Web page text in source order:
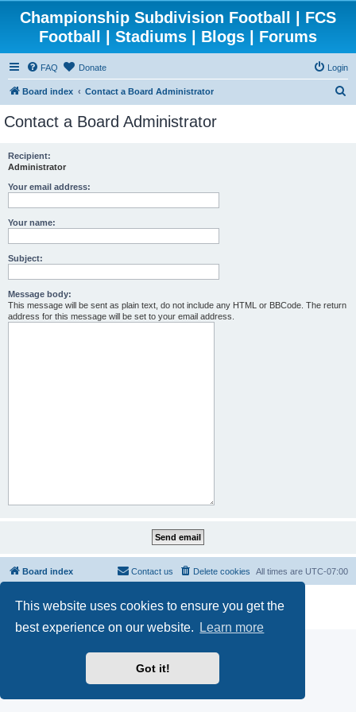
This website uses cookies to ensure you get the
best experience on our website.
Learn more
Got it!
Championship Subdivision Football | FCS
Football | Stadiums | Blogs | Forums
FAQ Donate Login
Board index Contact a Board Administrator
Contact a Board Administrator
Recipient:
Administrator
Your email address:
Your name:
Subject:
Message body:
This message will be sent as plain text, do not include any HTML or BBCode. The return
address for this message will be set to your email address.
Board index All times are UTC-07:00
Delete cookies
Contact us
phpBB® Forum Software © phpBB Limited